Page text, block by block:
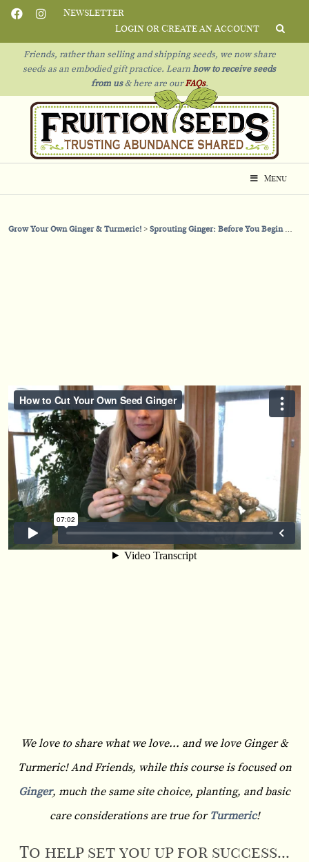
Newsletter
Login or Create an Account
Friends, rather than selling and shipping seeds, we now share
seeds as an embodied gift practice. Learn how to receive seeds
from us& here are ourFAQs.
Menu
Grow Your Own Ginger & Turmeric! Sprouting Ginger: Before You Begin
We love to share what we love... and we love Ginger &
Turmeric! And Friends, while this course is focused on
Ginger, much the same site choice, planting, and basic
care considerations are true for Turmeric!
To help set you up for success...